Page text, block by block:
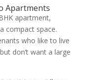
Apartments
apartment,
compact space.
who like to live
don’t want a large